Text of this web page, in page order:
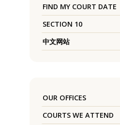
FIND MY COURT DATE
SECTION 10
中文网站
OUR OFFICES
COURTS WE ATTEND